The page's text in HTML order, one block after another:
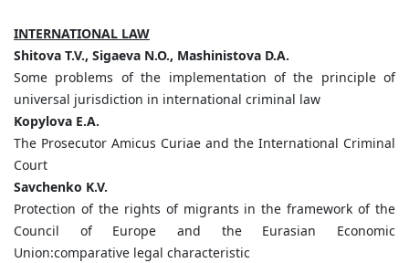
INTERNATIONAL LAW
Shitova T.V., Sigaeva N.O., Mashinistova D.A.
Some problems of the implementation of the principle of
universal jurisdiction in international criminal law
Kopylova E.A.
The Prosecutor Amicus Curiae and the International Criminal
Court
Savchenko K.V.
Protection of the rights of migrants in the framework of the
Council of Europe and the Eurasian Economic
Union:comparative legal characteristic